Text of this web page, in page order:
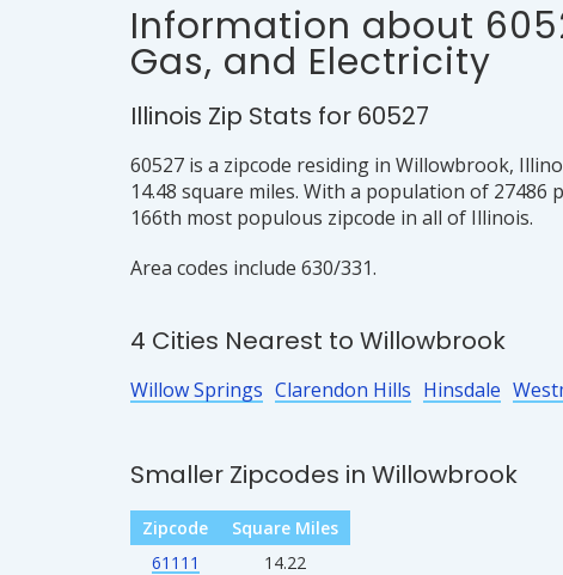
Information about
Gas, and Electricity
Illinois Zip Stats for 60527
60527 is a zipcode residing in Willowbrook,
14.48 square miles. With a population of 27486
166th most populous zipcode in all of Illinois.
Area codes include 630/331.
4 Cities Nearest to Willowbrook
Willow Springs Clarendon Hills Hinsdale
Smaller Zipcodes in Willowbrook
Zipcode
Square Miles
61111
14.22